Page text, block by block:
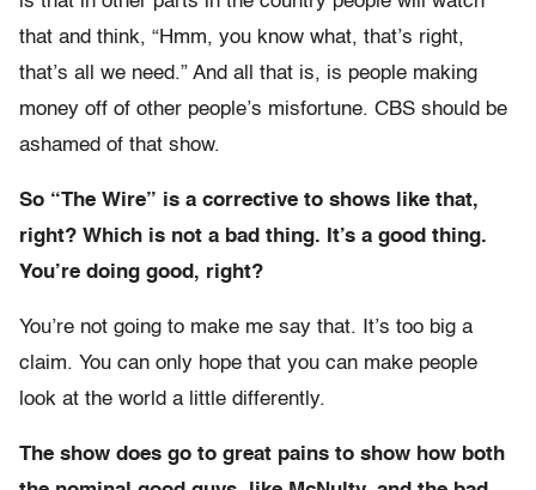
that and think, “Hmm, you know what, that’s right,
that’s all we need.” And all that is, is people making
money off of other people’s misfortune. CBS should be
ashamed of that show.
So “The Wire” is a corrective to shows like that,
right? Which is not a bad thing. It’s a good thing.
You’re doing good, right?
You’re not going to make me say that. It’s too big a
claim. You can only hope that you can make people
look at the world a little differently.
The show does go to great pains to show how both